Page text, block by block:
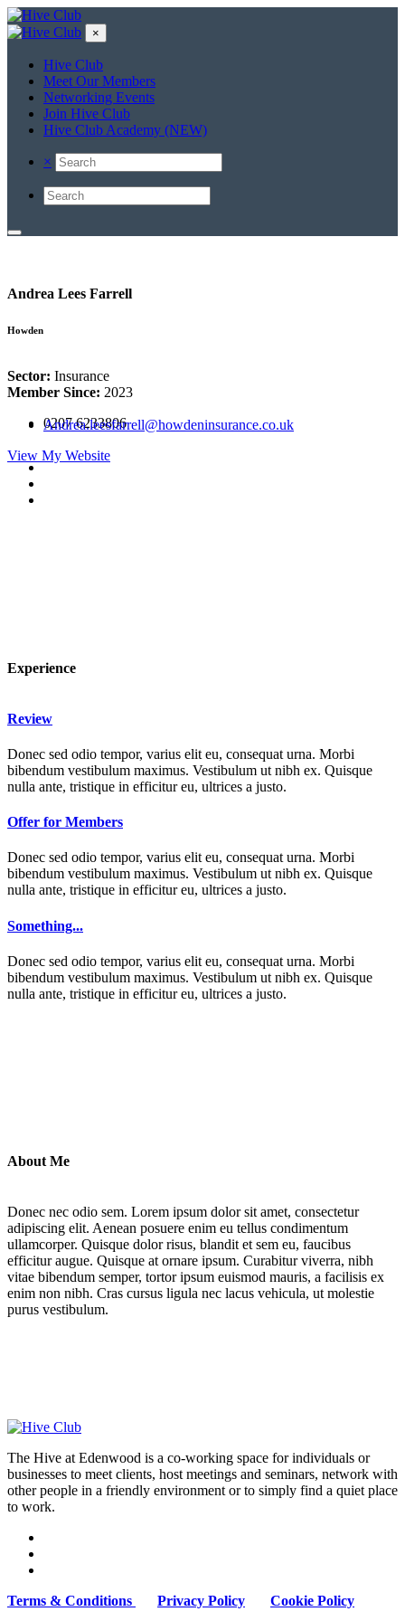
×
Hive Club
Meet Our Members
Networking Events
Join Hive Club
Hive Club Academy (NEW)
×
Andrea Lees Farrell
Howden
Sector: Insurance
Member Since: 2023
0207 6233806
Andrea.leesfarrell@howdeninsurance.co.uk
View My Website
Experience
Review
Donec sed odio tempor, varius elit eu, consequat urna. Morbi
bibendum vestibulum maximus. Vestibulum ut nibh ex. Quisque
nulla ante, tristique in efficitur eu, ultrices a justo.
Offer for Members
Donec sed odio tempor, varius elit eu, consequat urna. Morbi
bibendum vestibulum maximus. Vestibulum ut nibh ex. Quisque
nulla ante, tristique in efficitur eu, ultrices a justo.
Something...
Donec sed odio tempor, varius elit eu, consequat urna. Morbi
bibendum vestibulum maximus. Vestibulum ut nibh ex. Quisque
nulla ante, tristique in efficitur eu, ultrices a justo.
About Me
Donec nec odio sem. Lorem ipsum dolor sit amet, consectetur
adipiscing elit. Aenean posuere enim eu tellus condimentum
ullamcorper. Quisque dolor risus, blandit et sem eu, faucibus
efficitur augue. Quisque at ornare ipsum. Curabitur viverra, nibh
vitae bibendum semper, tortor ipsum euismod mauris, a facilisis ex
enim non nibh. Cras cursus ligula nec lacus vehicula, ut molestie
purus vestibulum.
The Hive at Edenwood is a co-working space for individuals or
businesses to meet clients, host meetings and seminars, network with
other people in a friendly environment or to simply find a quiet place
to work.
Terms & Conditions Privacy Policy Cookie Policy